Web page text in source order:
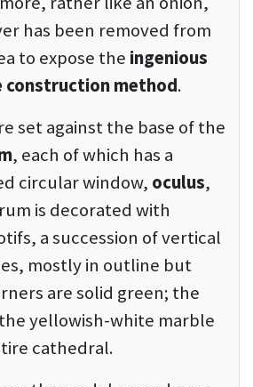
has been removed from
to expose the ingenious
construction method.
set against the base of the
, each of which has a
circular window, oculus,
is decorated with
a succession of vertical
mostly in outline but
are solid green; the
yellowish-white marble
cathedral.